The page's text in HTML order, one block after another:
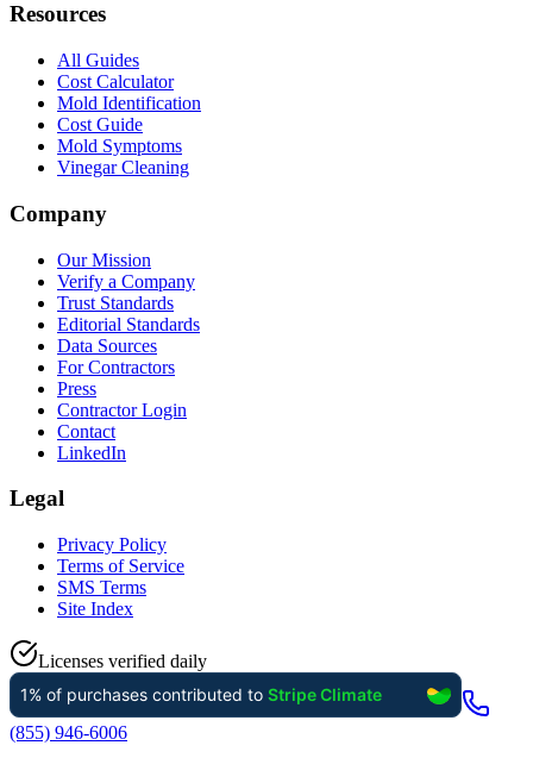
Resources
All Guides
Cost Calculator
Mold Identification
Cost Guide
Mold Symptoms
Vinegar Cleaning
Company
Our Mission
Verify a Company
Trust Standards
Editorial Standards
Data Sources
For Contractors
Press
Contractor Login
Contact
LinkedIn
Legal
Privacy Policy
Terms of Service
SMS Terms
Site Index
Licenses verified daily
(855) 946-6006